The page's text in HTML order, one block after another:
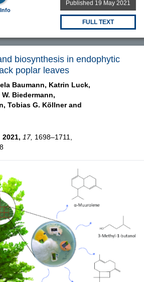
Published 19 May 2021
FULL TEXT
biosynthesis in endophytic
poplar leaves
Baumann, Katrin Luck,
W. Biedermann,
Tobias G. Köllner and
2021, 17, 1698–1711,